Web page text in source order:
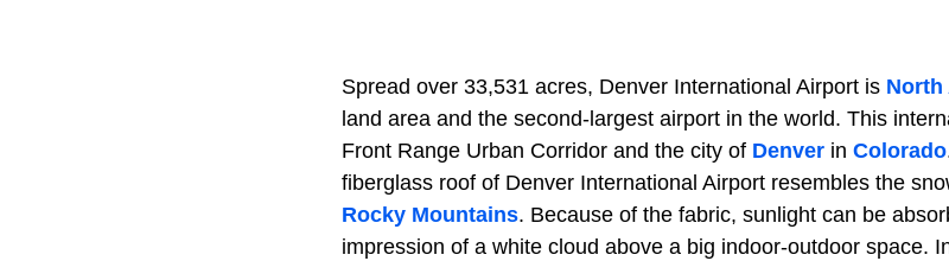
Spread over 33,531 acres, Denver International Airport is North
land area and the second-largest airport in the world. This
Front Range Urban Corridor and the city of Denver in Colorado
fiberglass roof of Denver International Airport resembles the
Rocky Mountains. Because of the fabric, sunlight can be
impression of a white cloud above a big indoor-outdoor space.